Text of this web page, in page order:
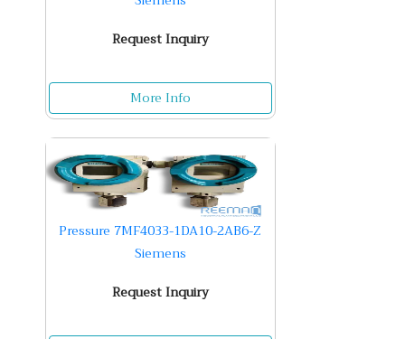
Request Inquiry
More Info
Pressure 7MF4033-1DA10-2AB6-Z
Siemens
Request Inquiry